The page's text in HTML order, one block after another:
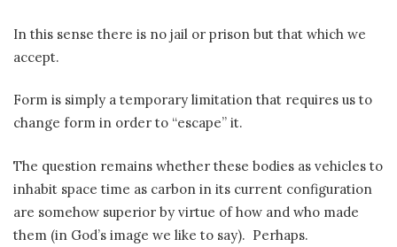
In this sense there is no jail or prison but that which we
accept.
Form is simply a temporary limitation that requires us to
change form in order to “escape” it.
The question remains whether these bodies as vehicles to
inhabit space time as carbon in its current configuration
are somehow superior by virtue of how and who made
them (in God’s image we like to say). Perhaps.